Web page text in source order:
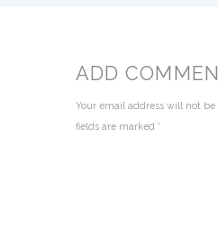
ADD
Your email address will not
fields are marked *